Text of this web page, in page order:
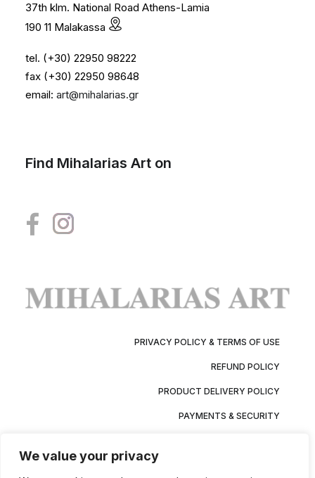
We value your privacy
37th klm. National Road Athens-Lamia
190 11 Malakassa
tel. (+30) 22950 98222
fax (+30) 22950 98648
email: art@mihalarias.gr
Find Mihalarias Art on
PRIVACY POLICY & TERMS OF USE
REFUND POLICY
PRODUCT DELIVERY POLICY
PAYMENTS & SECURITY